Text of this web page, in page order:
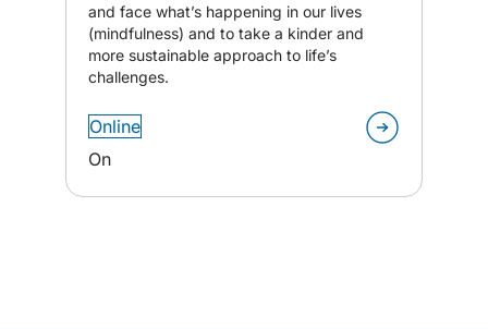
and face what’s happening in our lives
(mindfulness) and to take a kinder and
more sustainable approach to life’s
challenges.
Online
On